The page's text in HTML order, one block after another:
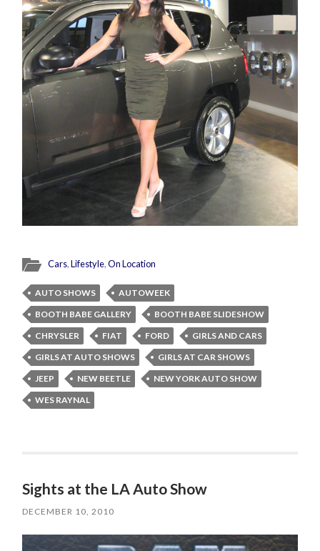
Cars,Lifestyle,On Location
AUTO SHOWS
AUTOWEEK
BOOTH BABE GALLERY
BOOTH BABE SLIDESHOW
CHRYSLER
FIAT FORD
GIRLS AND CARS
GIRLS AT AUTO SHOWS
GIRLS AT CAR SHOWS
JEEP
NEW BEETLE
NEW YORK AUTO SHOW
WES RAYNAL
Sights at the LA Auto Show
DECEMBER 10, 2010